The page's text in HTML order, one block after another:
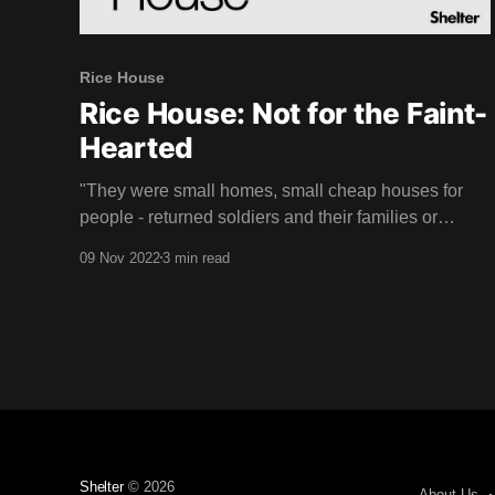
Rice House
Rice House: Not for the Faint-
Hearted
"They were small homes, small cheap houses for
people - returned soldiers and their families or
09 Nov 20223 min read
Shelter© 2026